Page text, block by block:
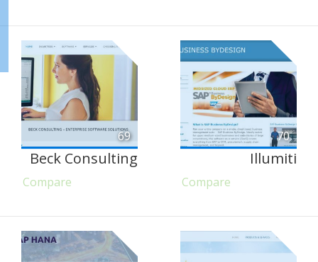
69
Beck Consulting
Compare
70
Illumiti
Compare